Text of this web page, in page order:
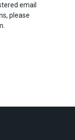
email
please